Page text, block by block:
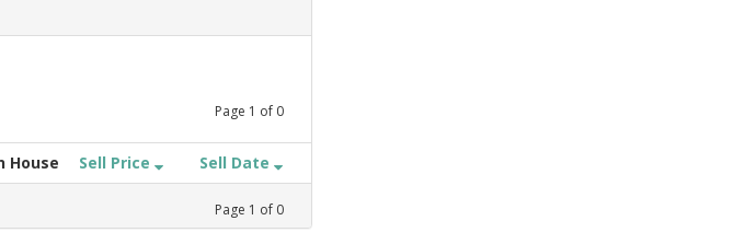
Page 1 of 0
House Sell Price Sell Date
Page 1 of 0